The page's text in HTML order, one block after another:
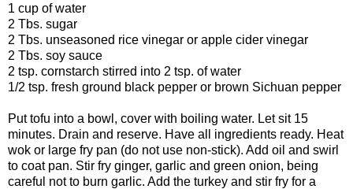
1 cup of water
2 Tbs. sugar
2 Tbs. unseasoned rice vinegar or apple cider vinegar
2 Tbs. soy sauce
2 tsp. cornstarch stirred into 2 tsp. of water
1/2 tsp. fresh ground black pepper or brown Sichuan pepper
Put tofu into a bowl, cover with boiling water. Let sit 15
minutes. Drain and reserve. Have all ingredients ready. Heat
wok or large fry pan (do not use non-stick). Add oil and swirl
to coat pan. Stir fry ginger, garlic and green onion, being
careful not to burn garlic. Add the turkey and stir fry for a